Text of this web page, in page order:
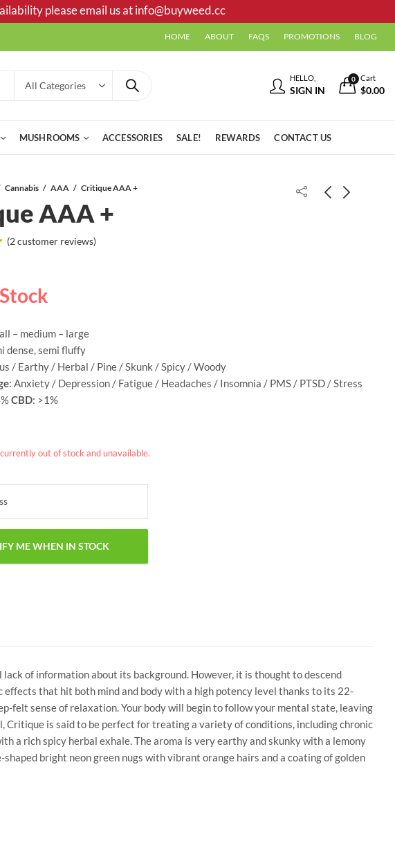
please email us atinfo@buyweed.cc
HOME ABOUT FAQS PROMOTIONS BLOG
HELLO,
SIGN IN
0 Cart
$0.00
MUSHROOMS ACCESSORIES SALE! REWARDS CONTACT US
Cannabis AAA Critique AAA +
AAA +
(2customer reviews)
– medium – large
dense, semi fluffy
/ Earthy / Herbal / Pine / Skunk / Spicy / Woody
: Anxiety / Depression / Fatigue / Headaches / Insomnia / PMS / PTSD / Stress
CBD: >1%
out of stock and unavailable.
of information about its background. However, it is thought to descend
that hit both mind and body with a high potency level thanks to its 22-
felt sense of relaxation. Your body will begin to follow your mental state, leaving
is said to be perfect for treating a variety of conditions, including chronic
a rich spicy herbal exhale. The aroma is very earthy and skunky with a lemony
bright neon green nugs with vibrant orange hairs and a coating of golden